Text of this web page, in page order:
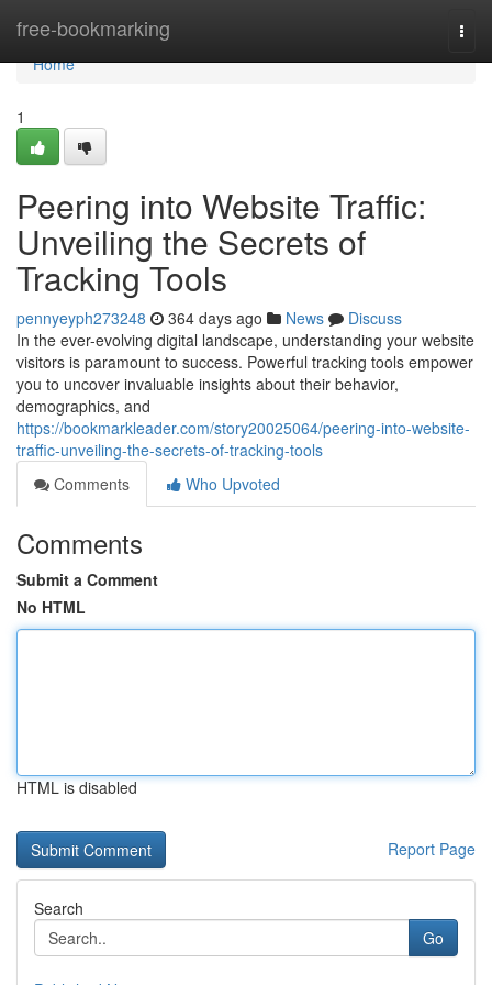
free-bookmarking
Home
Home
1
Peering into Website Traffic:
Unveiling the Secrets of
Tracking Tools
pennyeyph273248 364 days ago News
Discuss
In the ever-evolving digital landscape, understanding your website
visitors is paramount to success. Powerful tracking tools empower
you to uncover invaluable insights about their behavior,
demographics, and
https://bookmarkleader.com/story20025064/peering-into-website-
traffic-unveiling-the-secrets-of-tracking-tools
Comments
Who Upvoted
Comments
Submit a Comment
No HTML
HTML is disabled
Report Page
Search
Go